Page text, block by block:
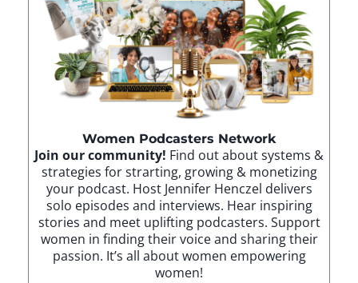
Women Podcasters Network
Join our community! Find out about systems &
strategies for strarting, growing & monetizing
your podcast. Host Jennifer Henczel delivers
solo episodes and interviews. Hear inspiring
stories and meet uplifting podcasters. Support
women in finding their voice and sharing their
passion. It’s all about women empowering
women!